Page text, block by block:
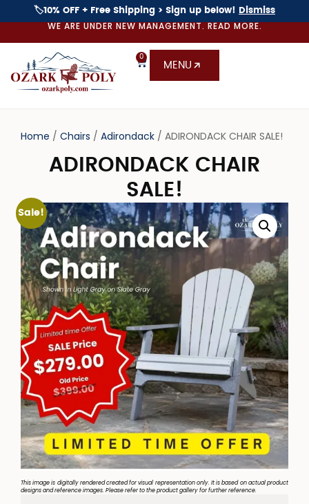
🏷️10% OFF + Free Shipping > Sign up below! Dismiss
WE ARE UNDER NEW MANAGEMENT. READ MORE.
0
MENU
Home / Chairs / Adirondack / ADIRONDACK CHAIR SALE!
ADIRONDACK CHAIR
SALE!
Sale!
This image is digitally rendered created for visual representation only. It is based on actual product
designs and reference images. Please refer to the product gallery for further reference.